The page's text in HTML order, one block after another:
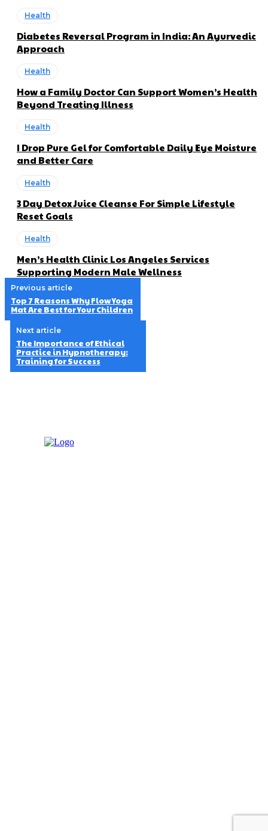
Health
Diabetes Reversal Program in India: An Ayurvedic
Approach
Health
How a Family Doctor Can Support Women’s Health
Beyond Treating Illness
Health
I Drop Pure Gel for Comfortable Daily Eye Moisture
and Better Care
Health
3 Day Detox Juice Cleanse For Simple Lifestyle
Reset Goals
Health
Men’s Health Clinic Los Angeles Services
Supporting Modern Male Wellness
Previous article
Top 7 Reasons Why Flow Yoga
Mat Are Best for Your Children
Next article
The Importance of Ethical
Practice in Hypnotherapy:
Training for Success